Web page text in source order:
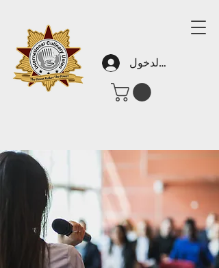
تسجيل الدخول